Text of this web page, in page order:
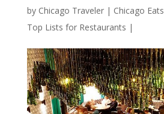
by Chicago Traveler| Chicago Eats
Top Lists for Restaurants |